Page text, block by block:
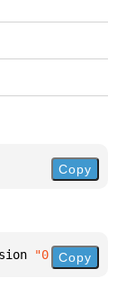
Copy
"0.5.1"}
Copy